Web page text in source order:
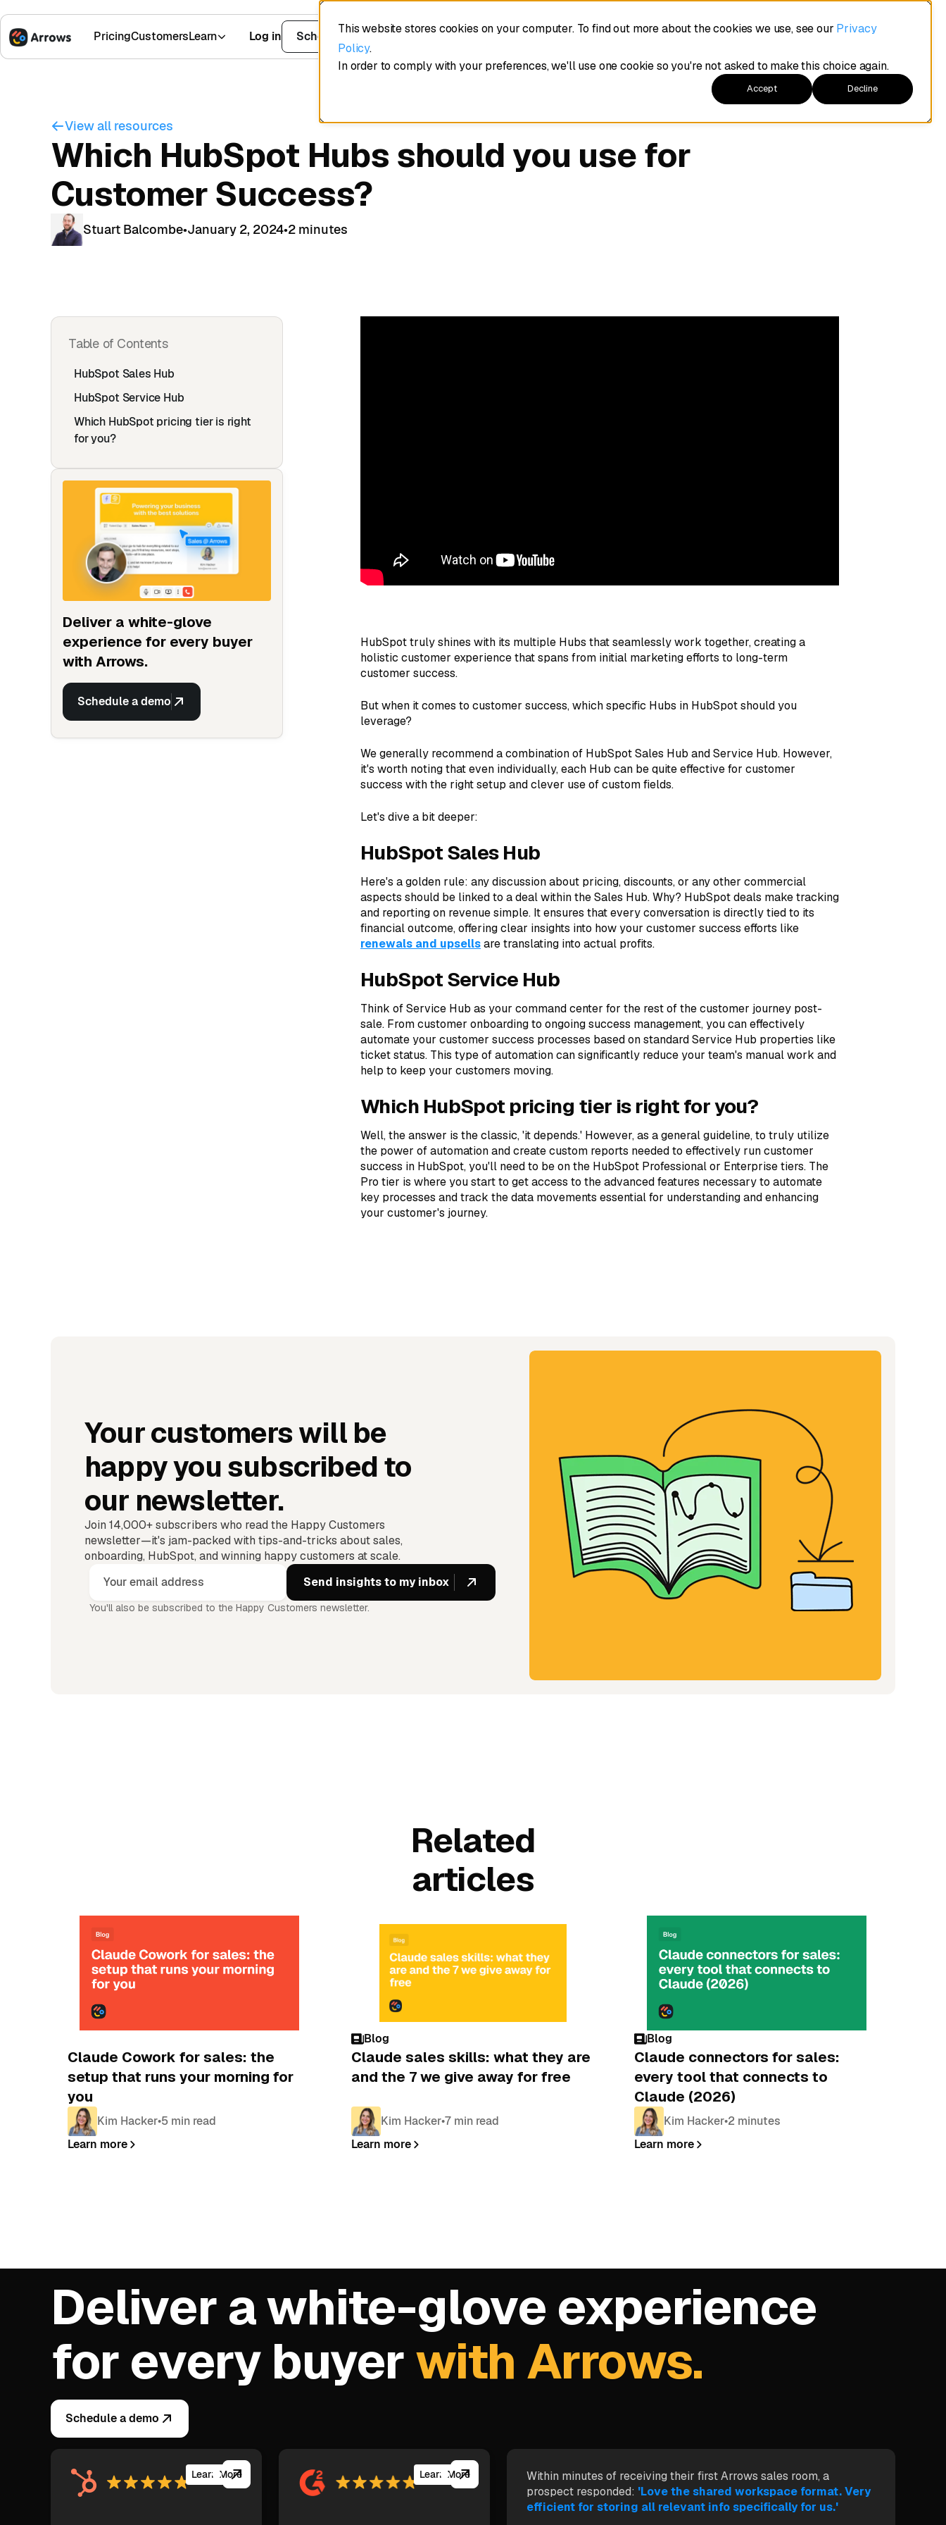
This website stores cookies on your computer. To find out more about the cookies we use, see our Privacy
Policy.
In order to comply with your preferences, we'll use one cookie so you're not asked to make this choice again.
Accept Decline
PricingCustomersLearn Log in Schedule a demo
1,500+ Installs 4.9 Stars
View all resources
Which HubSpot Hubs should you use for
Customer Success?
Stuart Balcombe•January 2, 2024•2 minutes
Table of Contents
HubSpot Sales Hub‍
HubSpot Service Hub‍
Which HubSpot pricing tier is right
for you?
Deliver a white-glove
experience for every buyer
with Arrows.
Schedule a demo
HubSpot truly shines with its multiple Hubs that seamlessly work together, creating a
holistic customer experience that spans from initial marketing efforts to long-term
customer success.
But when it comes to customer success, which specific Hubs in HubSpot should you
leverage?
We generally recommend a combination of HubSpot Sales Hub and Service Hub. However,
it's worth noting that even individually, each Hub can be quite effective for customer
success with the right setup and clever use of custom fields.
Let's dive a bit deeper:
HubSpot Sales Hub
Here's a golden rule: any discussion about pricing, discounts, or any other commercial
aspects should be linked to a deal within the Sales Hub. Why? HubSpot deals make tracking
and reporting on revenue simple. It ensures that every conversation is directly tied to its
financial outcome, offering clear insights into how your customer success efforts like
renewals and upsellsare translating into actual profits.
HubSpot Service Hub
Think of Service Hub as your command center for the rest of the customer journey post-
sale. From customer onboarding to ongoing success management, you can effectively
automate your customer success processes based on standard Service Hub properties like
ticket status. This type of automation can significantly reduce your team's manual work and
help to keep your customers moving.
Which HubSpot pricing tier is right for you?
Well, the answer is the classic, 'it depends.' However, as a general guideline, to truly utilize
the power of automation and create custom reports needed to effectively run customer
success in HubSpot, you'll need to be on the HubSpot Professional or Enterprise tiers. The
Pro tier is where you start to get access to the advanced features necessary to automate
key processes and track the data movements essential for understanding and enhancing
your customer's journey.
Your customers will be
happy you subscribed to
our newsletter.
Join 14,000+ subscribers who read the Happy Customers
newsletter—it's jam-packed with tips-and-tricks about sales,
onboarding, HubSpot, and winning happy customers at scale.
You'll also be subscribed to the Happy Customers newsletter.
Related
articles
Claude Cowork for sales: the
setup that runs your morning for
you
Kim Hacker•5 min read
Learn more
Blog
Claude sales skills: what they are
and the 7 we give away for free
Kim Hacker•7 min read
Learn more
Blog
Claude connectors for sales:
every tool that connects to
Claude (2026)
Kim Hacker•2 minutes
Learn more
Deliver a white-glove experience
for every buyerwith Arrows.
Schedule a demo
Learn More Learn More
Within minutes of receiving their first Arrows sales room, a
prospect responded: 'Love the shared workspace format. Very
efficient for storing all relevant info specifically for us.'